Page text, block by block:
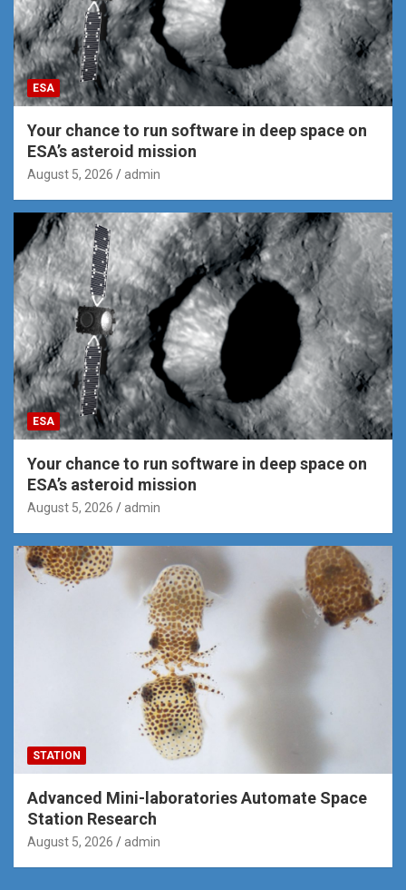
ESA
Your chance to run software in deep space on
ESA’s asteroid mission
August 5, 2026 admin
ESA
Your chance to run software in deep space on
ESA’s asteroid mission
August 5, 2026 admin
STATION
Advanced Mini-laboratories Automate Space
Station Research
August 5, 2026 admin